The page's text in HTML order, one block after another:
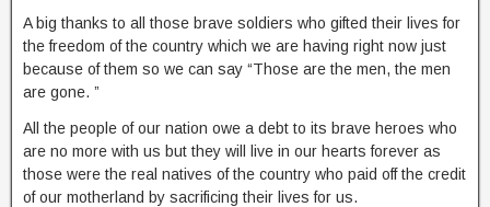
A big thanks to all those brave soldiers who gifted their lives for
the freedom of the country which we are having right now just
because of them so we can say “Those are the men, the men
are gone. ”
All the people of our nation owe a debt to its brave heroes who
are no more with us but they will live in our hearts forever as
those were the real natives of the country who paid off the credit
of our motherland by sacrificing their lives for us.